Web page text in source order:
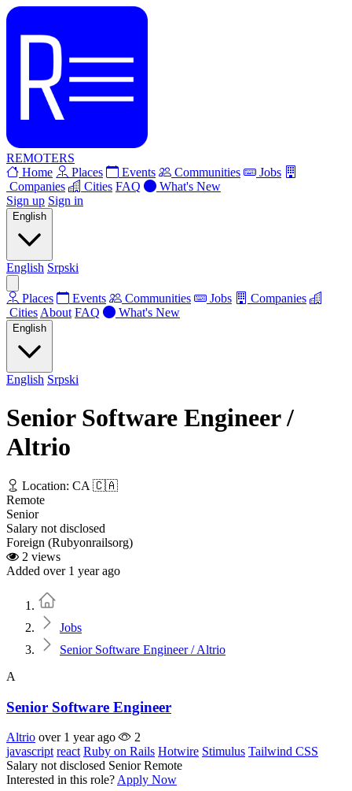
REMOTERS
Home
Places Events Communities
Jobs
Companies
Cities FAQ
What's New
Sign up Sign in
English
English Srpski
Places Events Communities Jobs
Companies
Cities About FAQ What's New
English
English Srpski
Senior Software Engineer /
Altrio
Location: CA 🇨🇦
Remote
Senior
Salary not disclosed
Foreign (Rubyonrailsorg)
2 views
Added over 1 year ago
Jobs
Senior Software Engineer / Altrio
A
Senior Software Engineer
Altrio over 1 year ago
2
javascript react Ruby on Rails Hotwire Stimulus Tailwind CSS
Salary not disclosed Senior Remote
Interested in this role? Apply Now